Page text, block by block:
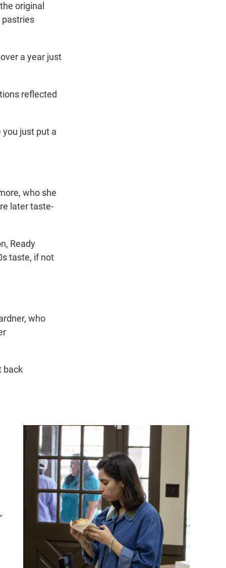
original
pastries
a year just
reflected
you just put a
who she
later taste-
Ready
taste, if not
who
back